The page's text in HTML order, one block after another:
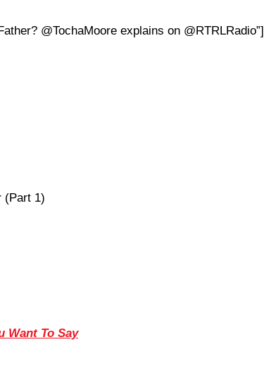
@TochaMoore explains on @RTRLRadio”]
(Part 1)
Want To Say